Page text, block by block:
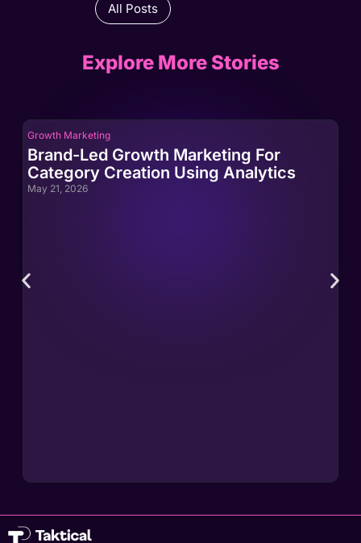
All Posts
Explore More Stories
Growth Marketing
Brand-Led Growth Marketing For
Category Creation Using Analytics
May 21, 2026